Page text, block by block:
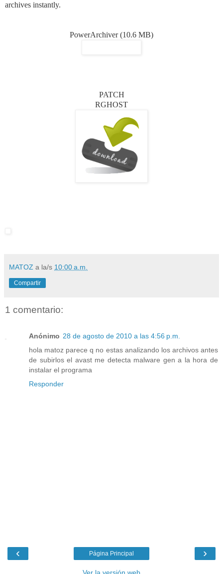
archives instantly.
PowerArchiver (10.6 MB)
PATCH
RGHOST
MATOZ a la/s 10:00 a.m.
Compartir
1 comentario:
Anónimo 28 de agosto de 2010 a las 4:56 p.m.
hola matoz parece q no estas analizando los archivos antes
de subirlos el avast me detecta malware gen a la hora de
instalar el programa
Responder
‹ ›
Página Principal